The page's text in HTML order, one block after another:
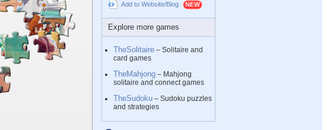
Add to Website/Blog
Explore more games
TheSolitaire – Solitaire and
card games
TheMahjong – Mahjong
solitaire and connect games
TheSudoku – Sudoku puzzles
and strategies